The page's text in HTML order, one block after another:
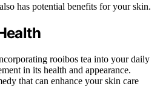
has potential benefits for your skin.
rooibos tea into your daily
in its health and appearance.
that can enhance your skin care